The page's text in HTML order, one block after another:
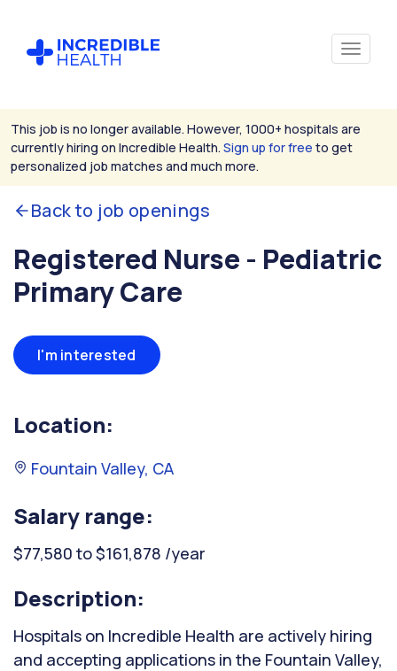
This job is no longer available. However, 1000+ hospitals are
currently hiring on Incredible Health. Sign up for free to get
personalized job matches and much more.
Back to job openings
Registered Nurse - Pediatric
Primary Care
I'm interested
Location:
Fountain Valley, CA
Salary range:
$77,580 to $161,878 /year
Description:
Hospitals on Incredible Health are actively hiring
and accepting applications in the Fountain Valley,